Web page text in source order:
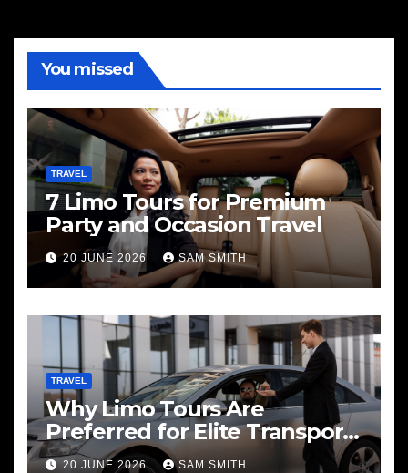
You missed
TRAVEL
7 Limo Tours for Premium
Party and Occasion Travel
20 JUNE 2026 SAM SMITH
TRAVEL
Why Limo Tours Are
Preferred for Elite Transport
Services
20 JUNE 2026 SAM SMITH